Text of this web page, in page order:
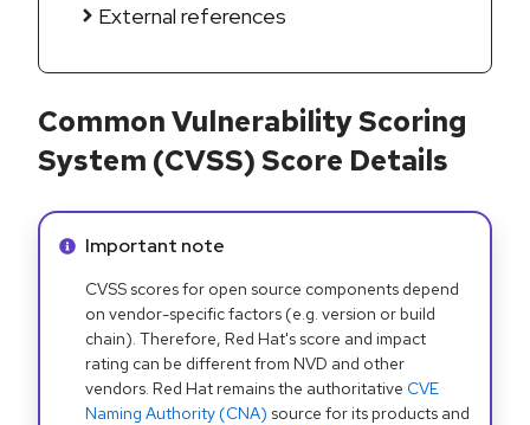
External references
Common Vulnerability Scoring
System (CVSS) Score Details
Info alert:
Important note
CVSS scores for open source components depend
on vendor-specific factors (e.g. version or build
chain). Therefore, Red Hat's score and impact
rating can be different from NVD and other
vendors. Red Hat remains the authoritative CVE
Naming Authority (CNA) source for its products and